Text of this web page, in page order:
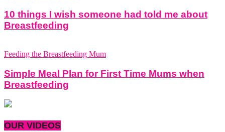
10 things I wish someone had told me about
Breastfeeding
Feeding the Breastfeeding Mum
Simple Meal Plan for First Time Mums when
Breastfeeding
OUR VIDEOS